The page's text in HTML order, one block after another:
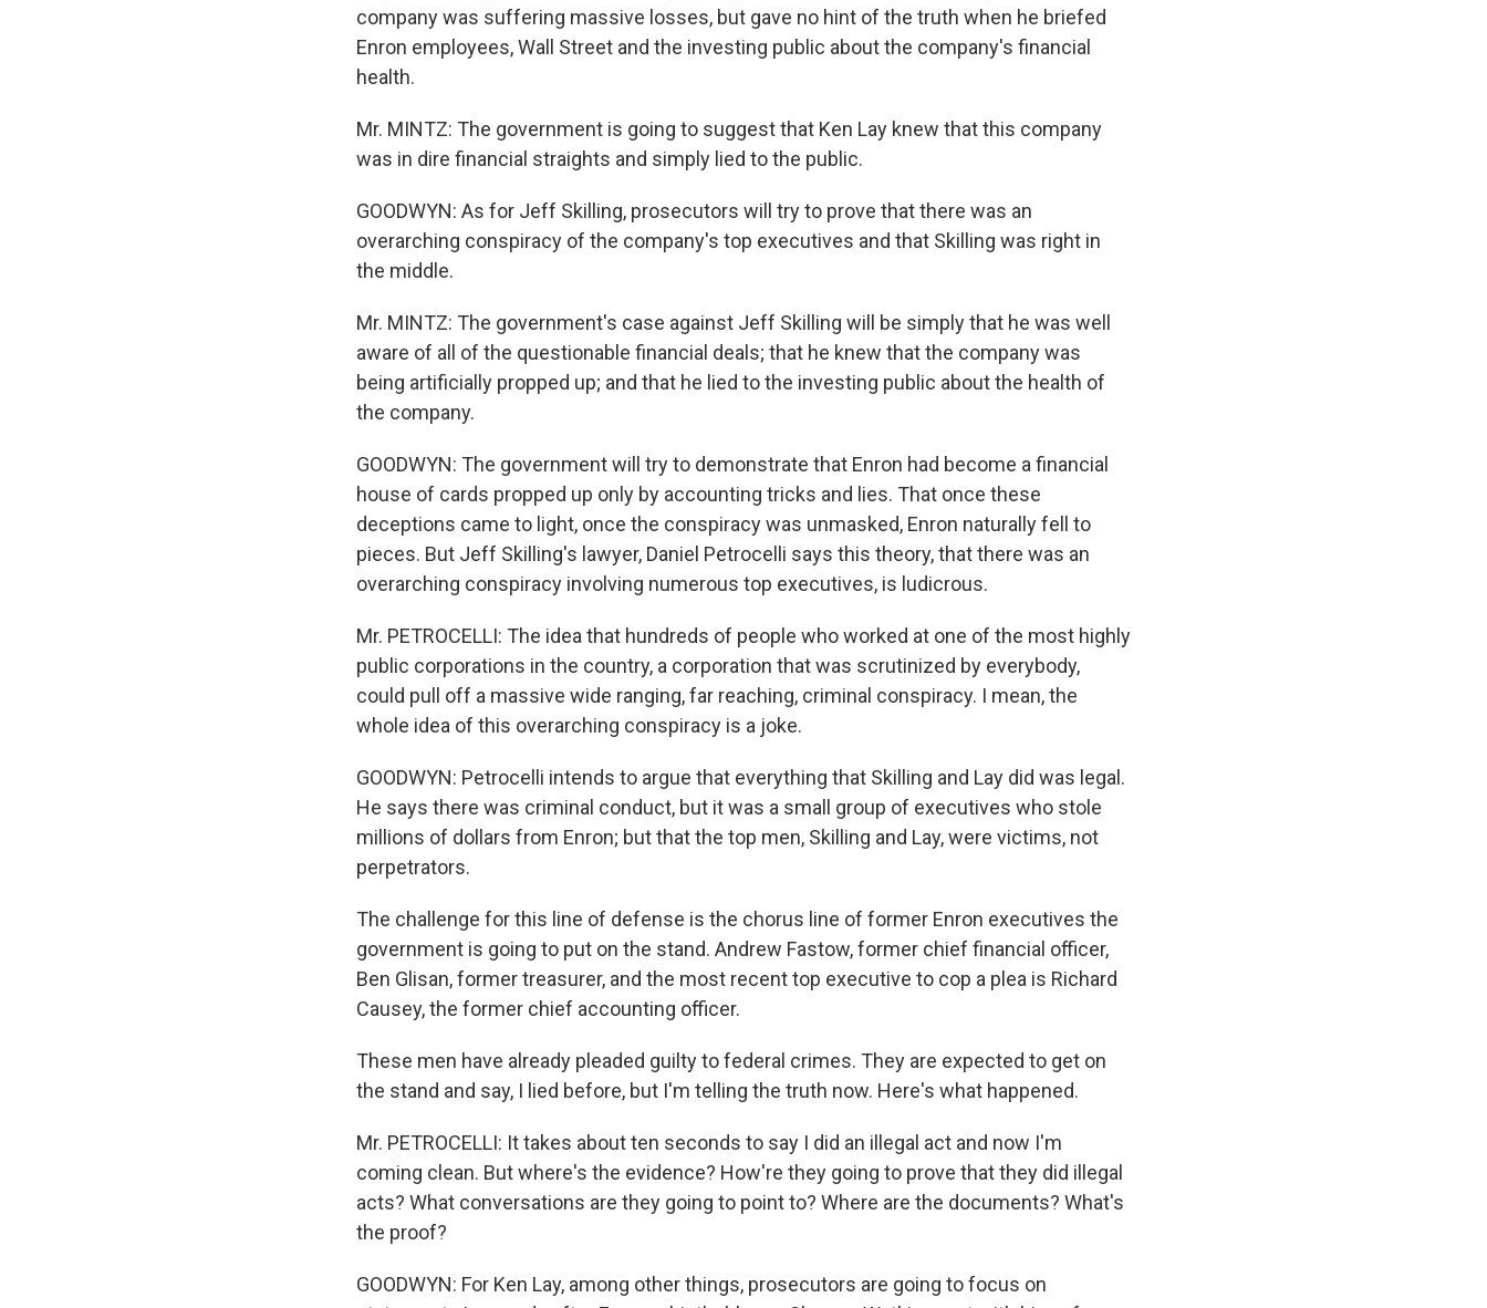
company was suffering massive losses, but gave no hint of the truth when he briefed
Enron employees, Wall Street and the investing public about the company's financial
health.
Mr. MINTZ: The government is going to suggest that Ken Lay knew that this company
was in dire financial straights and simply lied to the public.
GOODWYN: As for Jeff Skilling, prosecutors will try to prove that there was an
overarching conspiracy of the company's top executives and that Skilling was right in
the middle.
Mr. MINTZ: The government's case against Jeff Skilling will be simply that he was well
aware of all of the questionable financial deals; that he knew that the company was
being artificially propped up; and that he lied to the investing public about the health of
the company.
GOODWYN: The government will try to demonstrate that Enron had become a financial
house of cards propped up only by accounting tricks and lies. That once these
deceptions came to light, once the conspiracy was unmasked, Enron naturally fell to
pieces. But Jeff Skilling's lawyer, Daniel Petrocelli says this theory, that there was an
overarching conspiracy involving numerous top executives, is ludicrous.
Mr. PETROCELLI: The idea that hundreds of people who worked at one of the most highly
public corporations in the country, a corporation that was scrutinized by everybody,
could pull off a massive wide ranging, far reaching, criminal conspiracy. I mean, the
whole idea of this overarching conspiracy is a joke.
GOODWYN: Petrocelli intends to argue that everything that Skilling and Lay did was legal.
He says there was criminal conduct, but it was a small group of executives who stole
millions of dollars from Enron; but that the top men, Skilling and Lay, were victims, not
perpetrators.
The challenge for this line of defense is the chorus line of former Enron executives the
government is going to put on the stand. Andrew Fastow, former chief financial officer,
Ben Glisan, former treasurer, and the most recent top executive to cop a plea is Richard
Causey, the former chief accounting officer.
These men have already pleaded guilty to federal crimes. They are expected to get on
the stand and say, I lied before, but I'm telling the truth now. Here's what happened.
Mr. PETROCELLI: It takes about ten seconds to say I did an illegal act and now I'm
coming clean. But where's the evidence? How're they going to prove that they did illegal
acts? What conversations are they going to point to? Where are the documents? What's
the proof?
GOODWYN: For Ken Lay, among other things, prosecutors are going to focus on